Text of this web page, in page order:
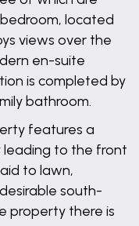
located
views over the
en-suite
is completed by
bathroom.
features a
to the front
to lawn,
south-
property there is